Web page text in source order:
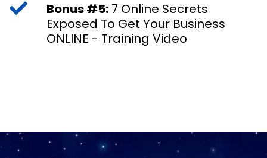
Bonus #5: 7 Online Secrets
Exposed To Get Your Business
ONLINE - Training Video